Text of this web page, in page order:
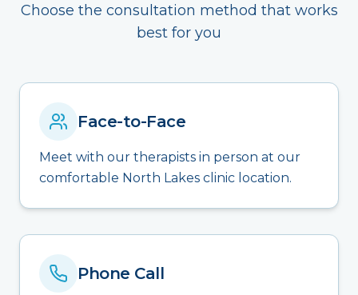
Choose the consultation method that works
best for you
Face-to-Face
Meet with our therapists in person at our
comfortable North Lakes clinic location.
Phone Call